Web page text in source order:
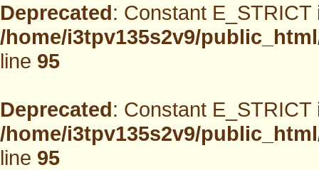
Deprecated: Constant
/home/i3tpv135s2v9/
line95
Deprecated: Constant
/home/i3tpv135s2v9/
line95